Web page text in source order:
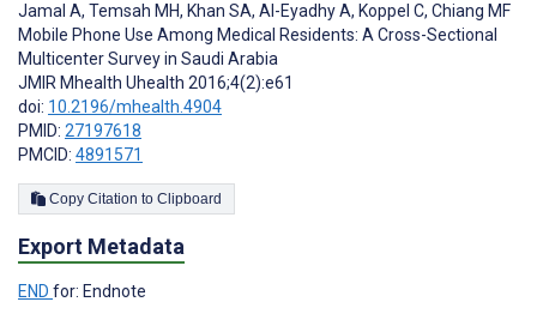
Jamal A, Temsah MH, Khan SA, Al-Eyadhy A, Koppel C, Chiang MF
Mobile Phone Use Among Medical Residents: A Cross-Sectional
Multicenter Survey in Saudi Arabia
JMIR Mhealth Uhealth 2016;4(2):e61
doi: 10.2196/mhealth.4904
PMID: 27197618
PMCID: 4891571
Copy Citation to Clipboard
Export Metadata
END for: Endnote